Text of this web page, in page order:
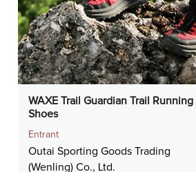
WAXE Trail Guardian Trail Running
Shoes
Entrant
Outai Sporting Goods Trading
(Wenling) Co., Ltd.